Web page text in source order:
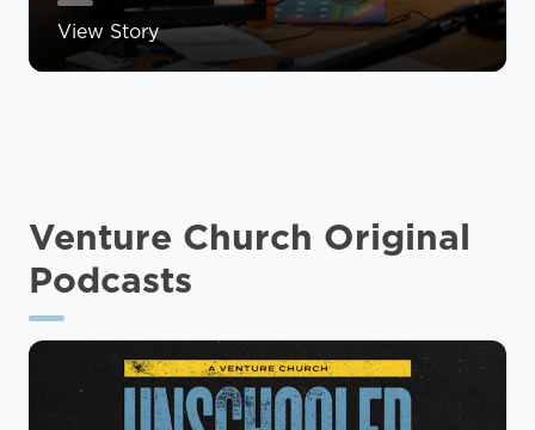
View Story
Venture Church Original
Podcasts